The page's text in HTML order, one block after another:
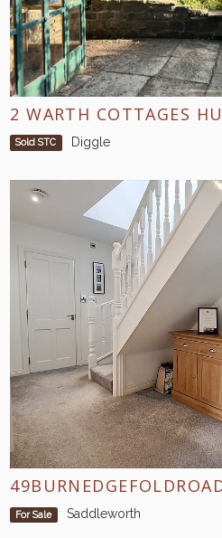
Sold STC Diggle
For Sale Saddleworth